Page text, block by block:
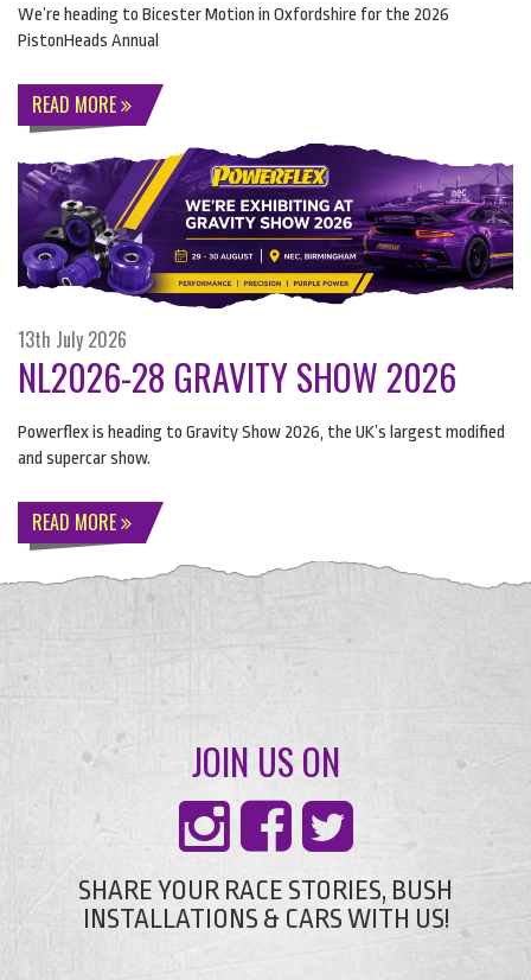
We’re heading to Bicester Motion in Oxfordshire for the 2026
PistonHeads Annual
READ MORE
13th July 2026
NL2026-28 GRAVITY SHOW 2026
Powerflex is heading to Gravity Show 2026, the UK’s largest modified
and supercar show.
READ MORE
JOIN US ON
SHARE YOUR RACE STORIES, BUSH
INSTALLATIONS & CARS WITH US!